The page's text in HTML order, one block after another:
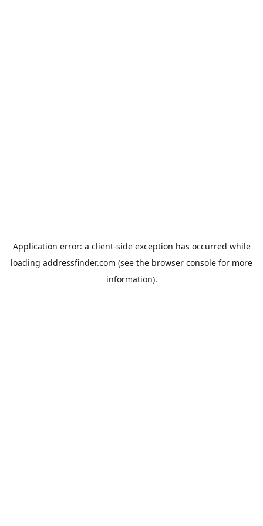
Application error: a client-side exception has occurred while
loading addressfinder.com (see the browser console for more
information).